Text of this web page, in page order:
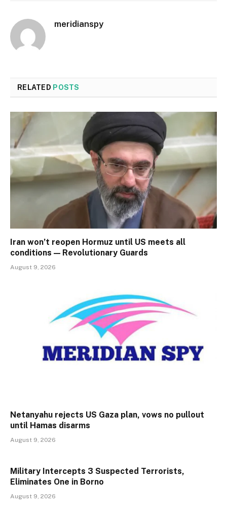
meridianspy
RELATED POSTS
Iran won’t reopen Hormuz until US meets all
conditions — Revolutionary Guards
August 9, 2026
Netanyahu rejects US Gaza plan, vows no pullout
until Hamas disarms
August 9, 2026
Military Intercepts 3 Suspected Terrorists,
Eliminates One in Borno
August 9, 2026